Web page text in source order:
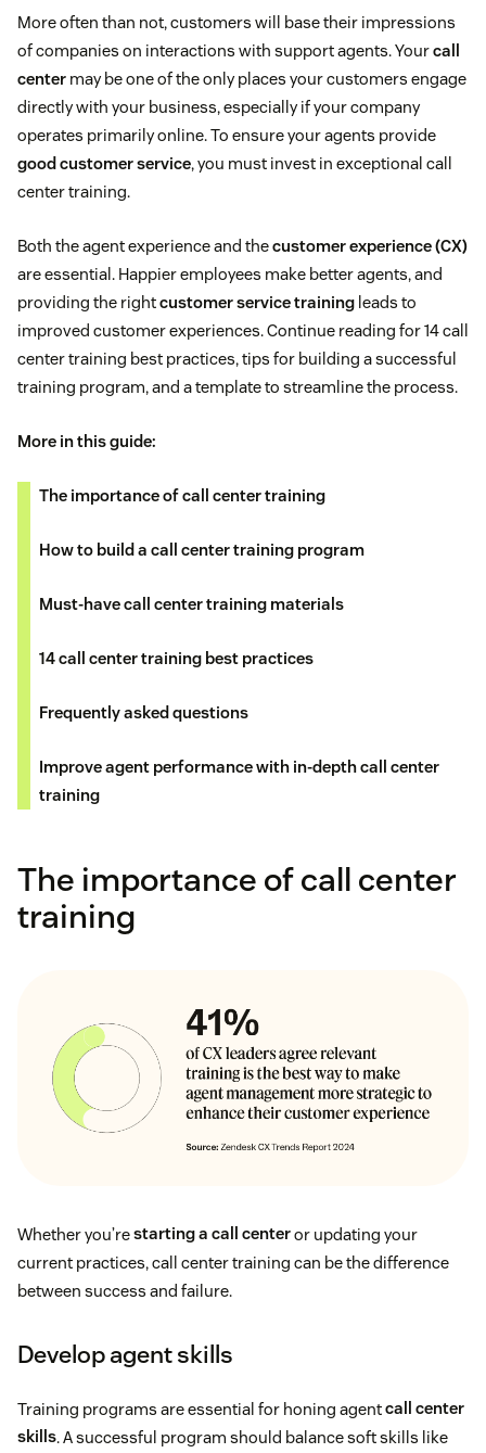
More often than not, customers will base their impressions
of companies on interactions with support agents. Yourcall
center may be one of the only places your customers engage
directly with your business, especially if your company
operates primarily online. To ensure your agents provide
good customer service, you must invest in exceptional call
center training.
Both the agent experience and thecustomer experience (CX)
are essential. Happier employees make better agents, and
providing the rightcustomer service training leads to
improved customer experiences. Continue reading for 14 call
center training best practices, tips for building a successful
training program, and a template to streamline the process.
More in this guide:
The importance of call center training
How to build a call center training program
Must-have call center training materials
14 call center training best practices
Frequently asked questions
Improve agent performance with in-depth call center
training
The importance of call center
training
Whether you’restarting a call centeror updating your
current practices, call center training can be the difference
between success and failure.
Develop agent skills
Training programs are essential for honing agentcall center
skills. A successful program should balance soft skills like